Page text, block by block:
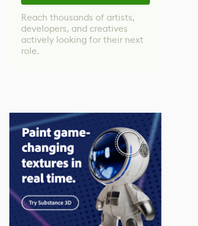
Reach thousands of artists,
developers, and creatives
actively looking for their next
role.